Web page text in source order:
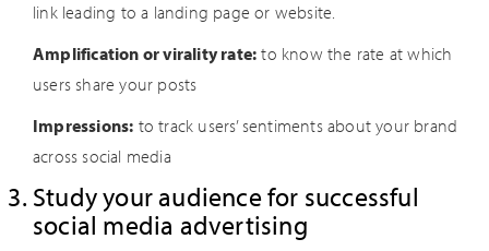
link leading to a landing page or website.
Amplification or virality rate: to know the rate at which
users share your posts
Impressions: to track users’ sentiments about your brand
across social media
Study your audience for successful
social media advertising